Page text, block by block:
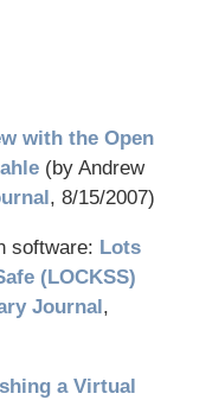
with the Open
(by Andrew
, 8/15/2007)
software: Lots
(LOCKSS)
Journal ,
a Virtual